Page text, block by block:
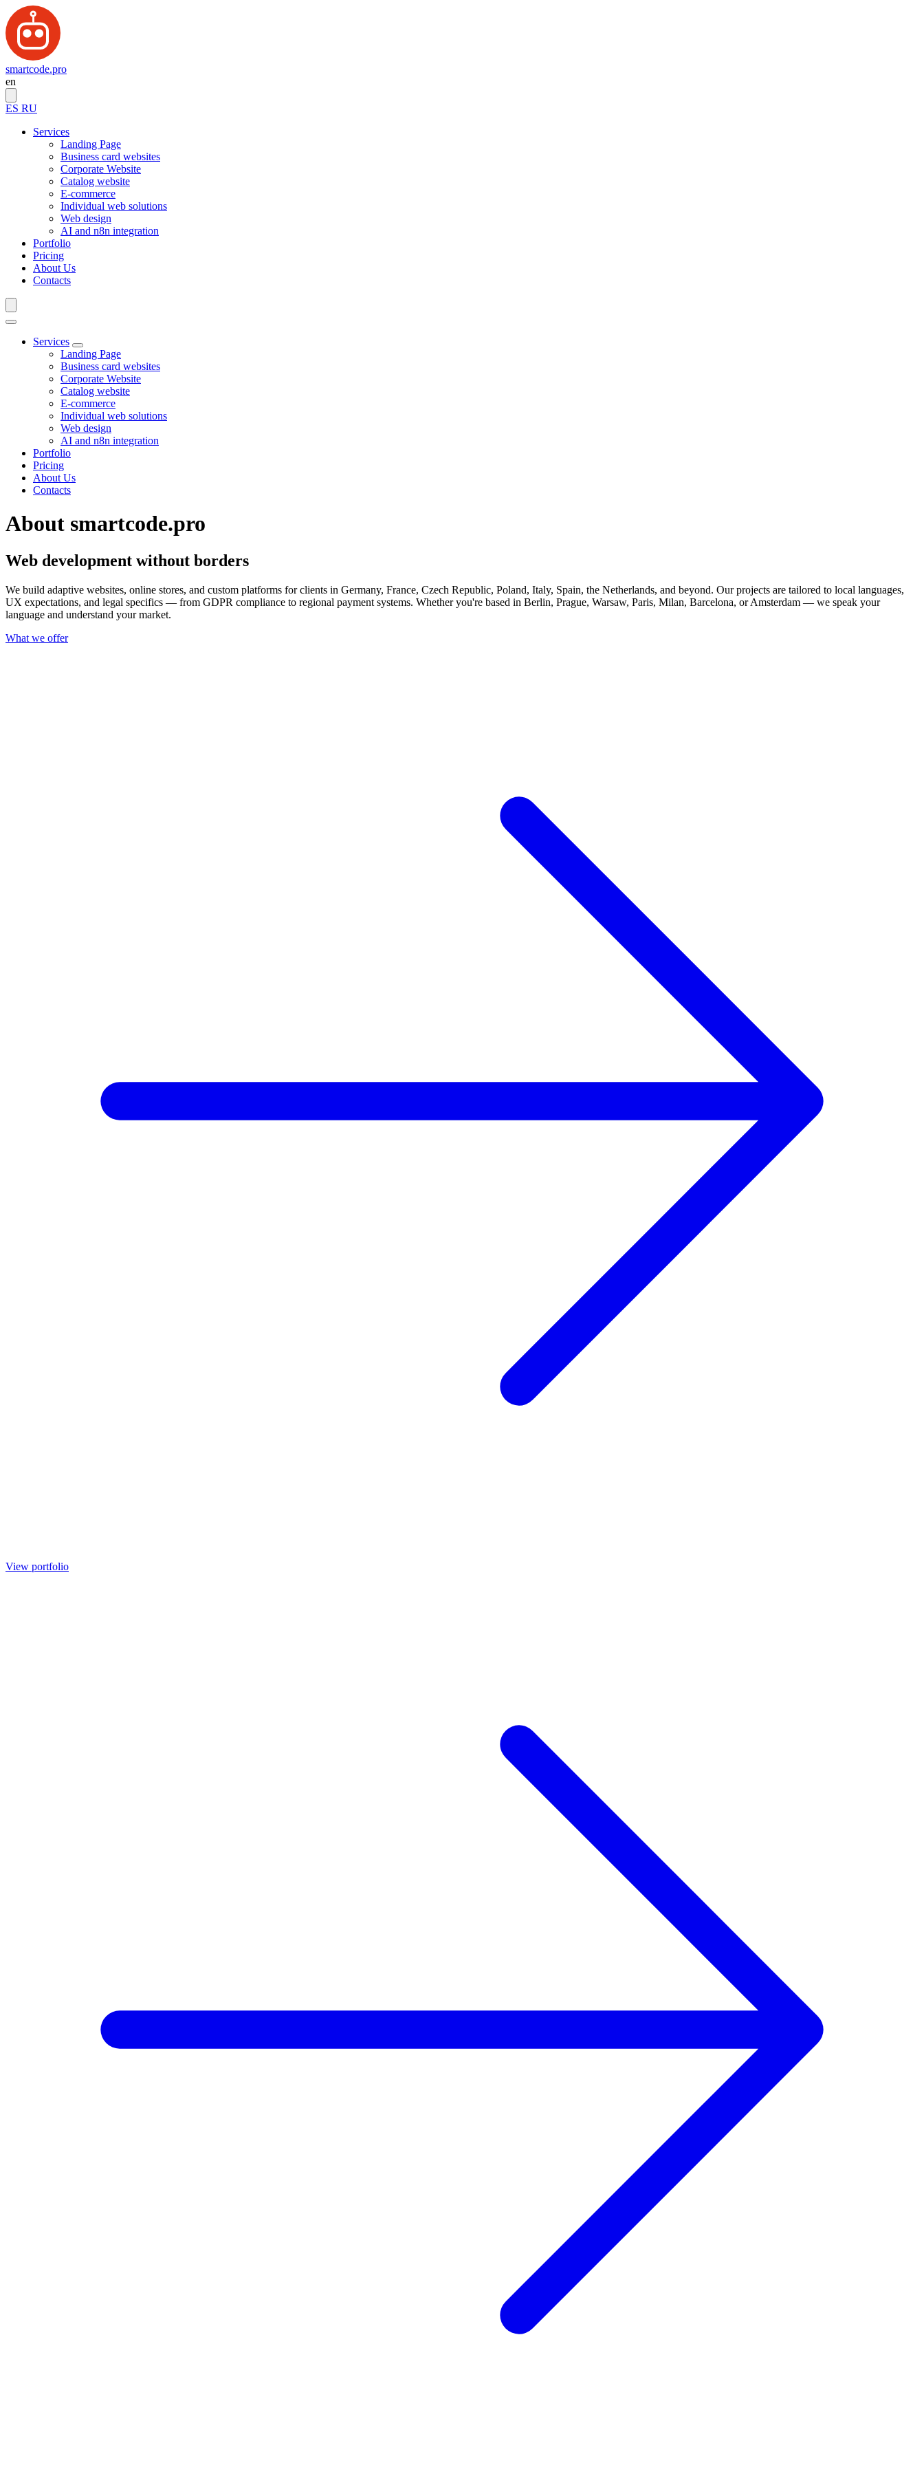
smartcode.pro
en
ES RU
Services
Landing Page
Business card websites
Corporate Website
Catalog website
E-commerce
Individual web solutions
Web design
AI and n8n integration
Portfolio
Pricing
About Us
Contacts
Services
Landing Page
Business card websites
Corporate Website
Catalog website
E-commerce
Individual web solutions
Web design
AI and n8n integration
Portfolio
Pricing
About Us
Contacts
About smartcode.pro
Web development without borders
We build adaptive websites, online stores, and custom platforms for clients in Germany, France, Czech Republic, Poland, Italy, Spain, the Netherlands, and beyond. Our projects are tailored to local languages,
UX expectations, and legal specifics — from GDPR compliance to regional payment systems. Whether you're based in Berlin, Prague, Warsaw, Paris, Milan, Barcelona, or Amsterdam — we speak your
language and understand your market.
What we offer
View portfolio